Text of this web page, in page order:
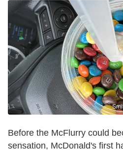
Before the McFlurry could
sensation, McDonald's first